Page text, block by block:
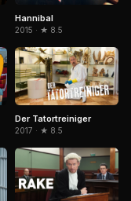
Hannibal
2015 · ★ 8.5
Der Tatortreiniger
2017 · ★ 8.5